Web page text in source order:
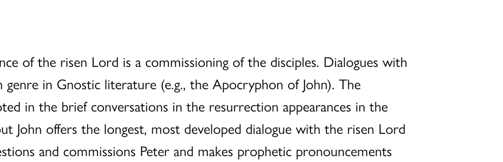
of the risen Lord is a commissioning of the disciples. Dialogues with
in Gnostic literature (e.g., the Apocryphon of John). The
in the brief conversations in the resurrection appearances in the
John offers the longest, most developed dialogue with the risen Lord
and commissions Peter and makes prophetic pronouncements